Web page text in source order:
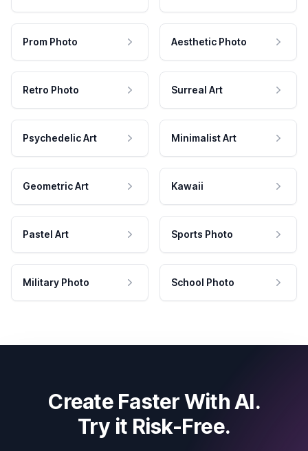
Prom Photo Aesthetic Photo
Retro Photo Surreal Art
Psychedelic Art Minimalist Art
Geometric Art Kawaii
Pastel Art Sports Photo
Military Photo School Photo
Create Faster With AI.
Try it Risk-Free.